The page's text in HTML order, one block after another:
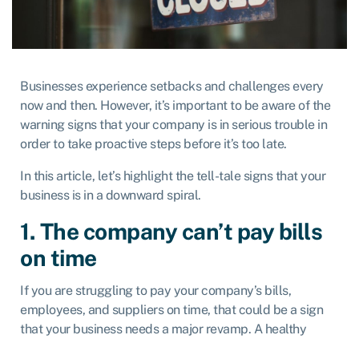
Businesses experience setbacks and challenges every
now and then. However, it’s important to be aware of the
warning signs that your company is in serious trouble in
order to take proactive steps before it’s too late.
In this article, let’s highlight the tell-tale signs that your
business is in a downward spiral.
1. The company can’t pay bills
on time
If you are struggling to pay your company’s bills,
employees, and suppliers on time, that could be a sign
that your business needs a major revamp. A healthy